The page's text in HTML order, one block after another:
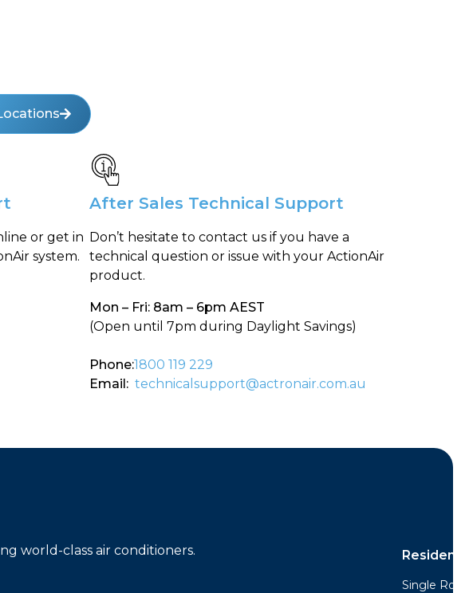
or get in
system.
After Sales Technical Support
Don’t hesitate to contact us if you have a
technical question or issue with your ActionAir
product.
Mon – Fri: 8am – 6pm AEST
(Open until 7pm during Daylight Savings)
Phone:1800 119 229
Email: technicalsupport@actronair.com.au
world-class air conditioners.
Single